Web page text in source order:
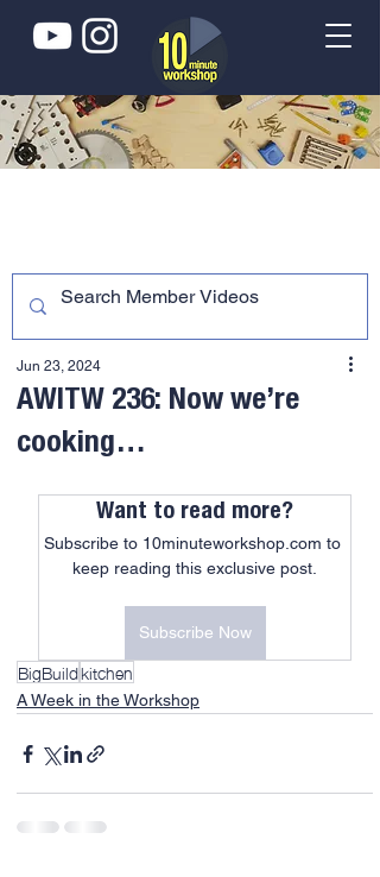
AWITW 236: Now we’re
cooking…
Jun 23, 2024
Want to read more?
Subscribe to 10minuteworkshop.com to
keep reading this exclusive post.
Subscribe Now
BigBuildkitchen
A Week in the Workshop